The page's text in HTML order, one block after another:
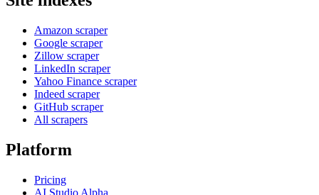
Amazon scraper
Google scraper
Zillow scraper
LinkedIn scraper
Yahoo Finance scraper
Indeed scraper
GitHub scraper
All scrapers
Platform
Pricing
AI Studio Alpha